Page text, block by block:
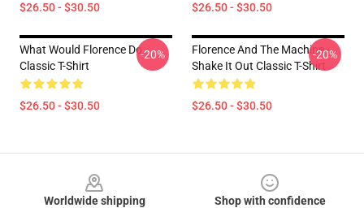
$26.50 - $30.50 $26.50 - $30.50
What Would Florence Do
Classic T-Shirt
$26.50 - $30.50
-20%
Florence And The Machine -
Shake It Out Classic T-Shirt
$26.50 - $30.50
-20%
Worldwide shipping
Shop with confidence